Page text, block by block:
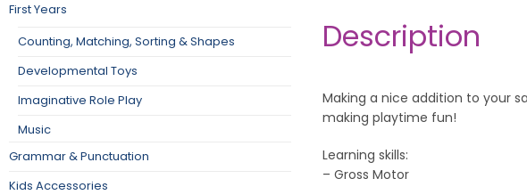
Description
Making a nice addition to your
making playtime fun!
Learning skills:
– Gross Motor
First Years
Counting, Matching, Sorting & Shapes
Developmental Toys
Imaginative Role Play
Music
Grammar & Punctuation
Kids Accessories